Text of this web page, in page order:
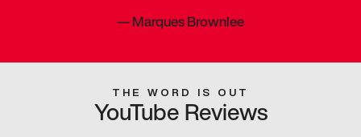
—Marques Brownlee
THE WORD IS OUT
YouTube Reviews